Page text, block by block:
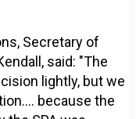
Secretary of
said: "The
lightly, but we
because the